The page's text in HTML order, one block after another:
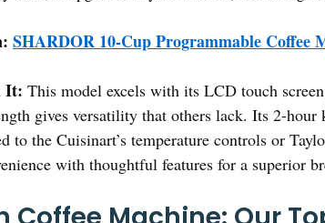
SHARDOR 10-Cup Programmable Coffee
It: This model excels with its LCD touch
gives versatility that others lack. Its 2-hour
to the Cuisinart’s temperature controls or
with thoughtful features for a superior